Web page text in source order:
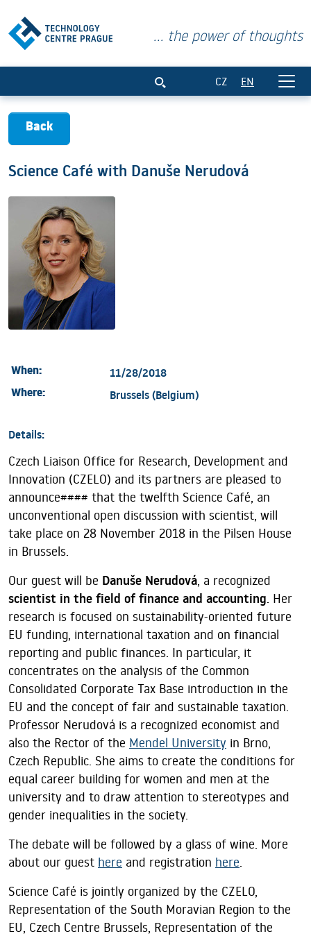
... the power of thoughts
CZ EN
Back
Science Café with Danuše Nerudová
When: 11/28/2018
Where: Brussels (Belgium)
Details:
Czech Liaison Office for Research, Development and
Innovation (CZELO) and its partners are pleased to
announce#### that the twelfth Science Café, an
unconventional open discussion with scientist, will
take place on 28 November 2018 in the Pilsen House
in Brussels.
Our guest will be Danuše Nerudová, a recognized
scientist in the field of finance and accounting. Her
research is focused on sustainability-oriented future
EU funding, international taxation and on financial
reporting and public finances. In particular, it
concentrates on the analysis of the Common
Consolidated Corporate Tax Base introduction in the
EU and the concept of fair and sustainable taxation.
Professor Nerudová is a recognized economist and
also the Rector of the Mendel University in Brno,
Czech Republic. She aims to create the conditions for
equal career building for women and men at the
university and to draw attention to stereotypes and
gender inequalities in the society.
The debate will be followed by a glass of wine. More
about our guest here and registration here.
Science Café is jointly organized by the CZELO,
Representation of the South Moravian Region to the
EU, Czech Centre Brussels, Representation of the